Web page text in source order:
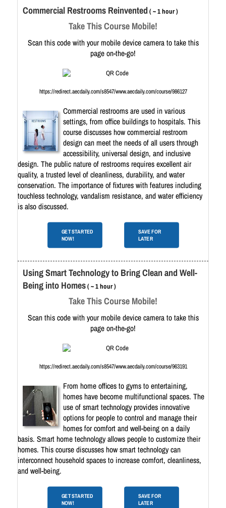
Commercial Restrooms Reinvented ( ~ 1 hour )
Take This Course Mobile!
Scan this code with your mobile device camera to take this
page on-the-go!
https://redirect.aecdaily.com/s8547/www.aecdaily.com/course/986127
Commercial restrooms are used in various
settings, from office buildings to hospitals. This
course discusses how commercial restroom
design can meet the needs of all users through
accessibility, universal design, and inclusive
design. The public nature of restrooms requires excellent air
quality, a trusted level of cleanliness, durability, and water
conservation. The importance of fixtures with features including
touchless technology, vandalism resistance, and water efficiency
is also discussed.
GET STARTED
NOW!
SAVE FOR
LATER
Using Smart Technology to Bring Clean and Well-
Being into Homes( ~ 1 hour )
Take This Course Mobile!
Scan this code with your mobile device camera to take this
page on-the-go!
https://redirect.aecdaily.com/s8547/www.aecdaily.com/course/963191
From home offices to gyms to entertaining,
homes have become multifunctional spaces. The
use of smart technology provides innovative
options for people to control and manage their
homes for comfort and well-being on a daily
basis. Smart home technology allows people to customize their
homes. This course discusses how smart technology can
interconnect household spaces to increase comfort, cleanliness,
and well-being.
GET STARTED
NOW!
SAVE FOR
LATER